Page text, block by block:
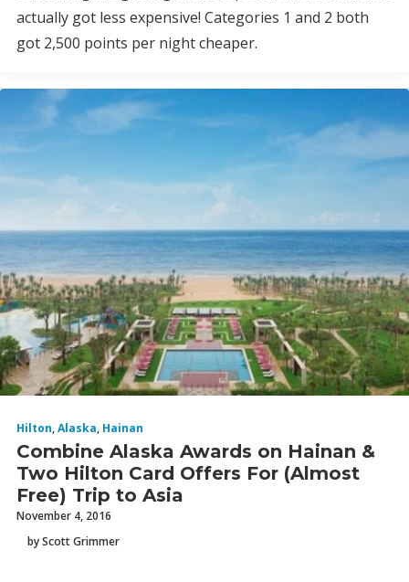
actually got less expensive! Categories 1 and 2 both
got 2,500 points per night cheaper.
Hilton,Alaska, Hainan
Combine Alaska Awards on Hainan &
Two Hilton Card Offers For (Almost
Free) Trip to Asia
November 4, 2016
by Scott Grimmer